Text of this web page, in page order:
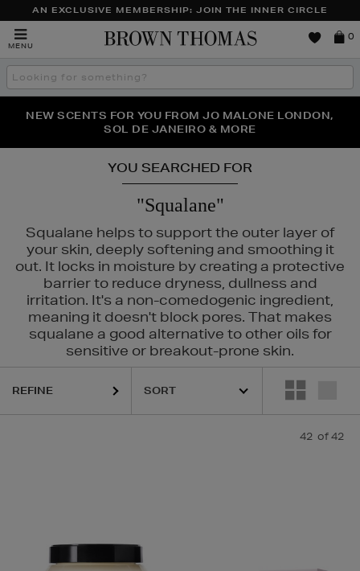
AN EXCLUSIVE MEMBERSHIP: JOIN THE INNER CIRCLE
MENU
Brown
0
Search
the
THE NINJA SUMMER EVENT IS HERE | SHOP NOW
NEW SCENTS FOR YOU FROM JO MALONE LONDON,
SOL DE JANEIRO & MORE
PERFECT PAIR | GET 50% OFF* YOUR SECOND PAIR OF
SUNGLASSES
YOU SEARCHED FOR
"Squalane"
Squalane helps to support the outer layer of
your skin, deeply softening and smoothing it
out. It locks in moisture by creating a protective
barrier to reduce dryness, dullness and
irritation. It's a non-comedogenic ingredient,
meaning it doesn't block pores. That makes
squalane a good alternative to other oils for
sensitive or breakout-prone skin.
POCO BEAUTY, SHISEIDO, SKIN ROCKS, SOL DE JANEIRO
REFINE
42 of 42